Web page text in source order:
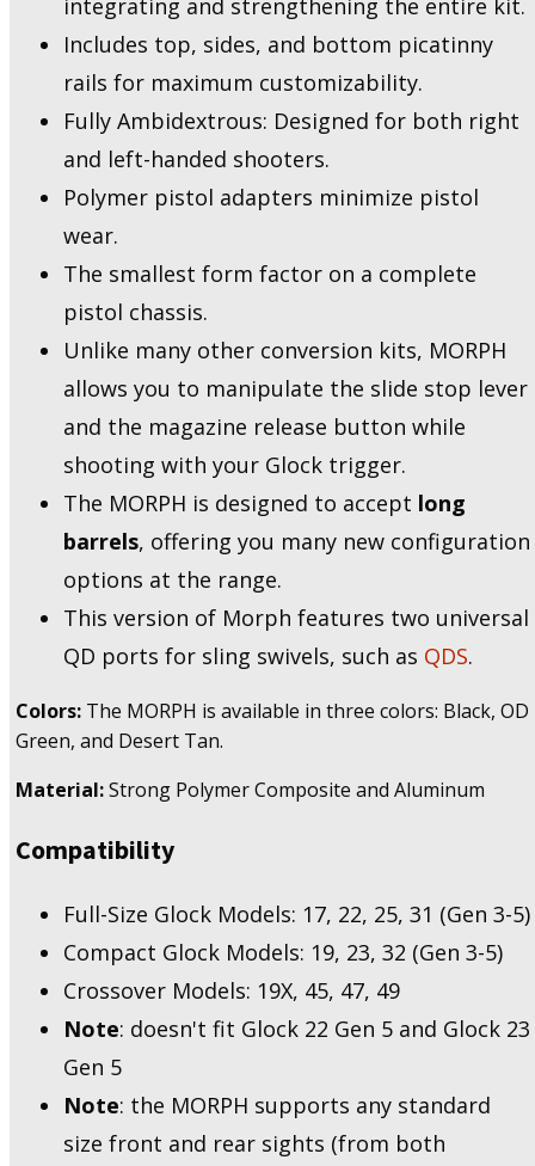
Includes top, sides, and bottom picatinny
rails for maximum customizability.
Fully Ambidextrous: Designed for both right
and left-handed shooters.
Polymer pistol adapters minimize pistol
wear.
The smallest form factor on a complete
pistol chassis.
Unlike many other conversion kits, MORPH
allows you to manipulate the slide stop lever
and the magazine release button while
shooting with your Glock trigger.
The MORPH is designed to accept long
barrels, offering you many new configuration
options at the range.
This version of Morph features two universal
QD ports for sling swivels, such as QDS.
Colors: The MORPH is available in three colors: Black, OD
Green, and Desert Tan.
Material:Strong Polymer Composite and Aluminum
Compatibility
Full-Size Glock Models: 17, 22, 25, 31 (Gen 3-5)​
Compact Glock Models: 19, 23, 32 (Gen 3-5)​
Crossover Models: 19X, 45, 47, 49
Note: doesn't fit Glock 22 Gen 5 and Glock 23
Gen 5
Note: the MORPH supports any standard
size front and rear sights (from both